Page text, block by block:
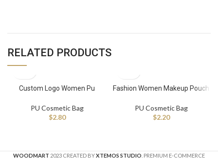
RELATED PRODUCTS
Custom Logo Women Pu
Wash Bag Portable Waterproof
Makeup Pouch With Zipper
PU Cosmetic Bag
$2.80
Fashion Women Makeup Pouch
Custom Logo Cosmetic Bag
PU Cosmetic Bag
$2.20
WOODMART 2023 CREATED BYXTEMOS STUDIO . PREMIUM E-COMMERCE